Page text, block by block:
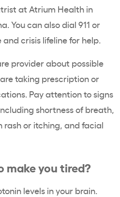
at Atrium Health in
. You can also dial 911 or
crisis lifeline for help.
provider about possible
taking prescription or
Pay attention to signs
shortness of breath,
or itching, and facial
make you tired?
levels in your brain.